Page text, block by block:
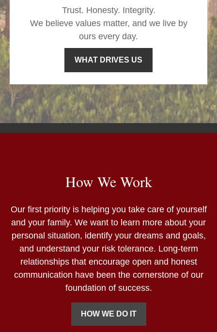
Trust. Honesty. Integrity.
We believe values matter, and we live by
ours every day.
WHAT DRIVES US
How We Work
Our first priority is helping you take care of yourself
and your family. We want to learn more about your
personal situation, identify your dreams and goals,
and understand your risk tolerance. Long-term
relationships that encourage open and honest
communication have been the cornerstone of our
foundation of success.
HOW WE DO IT